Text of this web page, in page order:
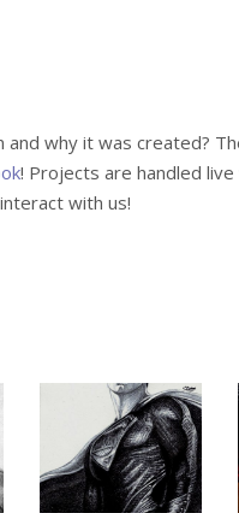
why it was created?
! Projects are handled
with us!